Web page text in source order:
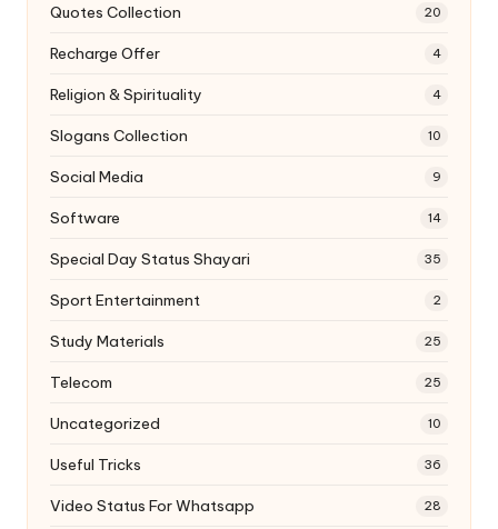
Quotes Collection 20
Recharge Offer 4
Religion & Spirituality 4
Slogans Collection 10
Social Media 9
Software 14
Special Day Status Shayari 35
Sport Entertainment 2
Study Materials 25
Telecom 25
Uncategorized 10
Useful Tricks 36
Video Status For Whatsapp 28